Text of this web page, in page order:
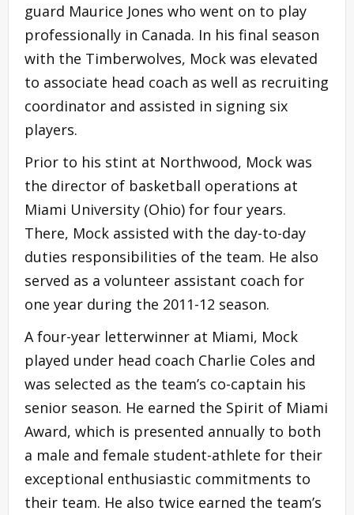
guard Maurice Jones who went on to play
professionally in Canada. In his final season
with the Timberwolves, Mock was elevated
to associate head coach as well as recruiting
coordinator and assisted in signing six
players.
Prior to his stint at Northwood, Mock was
the director of basketball operations at
Miami University (Ohio) for four years.
There, Mock assisted with the day-to-day
duties responsibilities of the team. He also
served as a volunteer assistant coach for
one year during the 2011-12 season.
A four-year letterwinner at Miami, Mock
played under head coach Charlie Coles and
was selected as the team’s co-captain his
senior season. He earned the Spirit of Miami
Award, which is presented annually to both
a male and female student-athlete for their
exceptional enthusiastic commitments to
their team. He also twice earned the team’s